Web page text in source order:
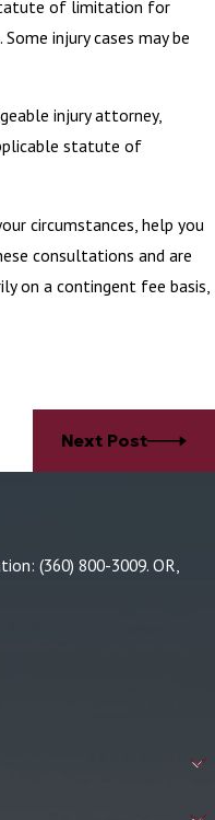
of limitation for
injury cases may be
injury attorney,
statute of
circumstances, help you
consultations and are
on a contingent fee basis,
Next Post
(360) 800-3009. OR,